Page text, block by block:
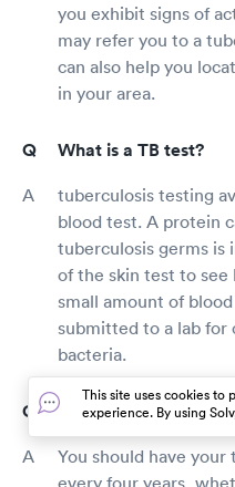
you exhibit signs of
may refer you to a
can also help you
in your area.
What is a TB test?
tuberculosis testing
blood test. A protein
tuberculosis germs is
of the skin test to
small amount of
submitted to a lab for
bacteria.
How long is a TB
You should have
every four years,
This site uses cookies to
experience. By using